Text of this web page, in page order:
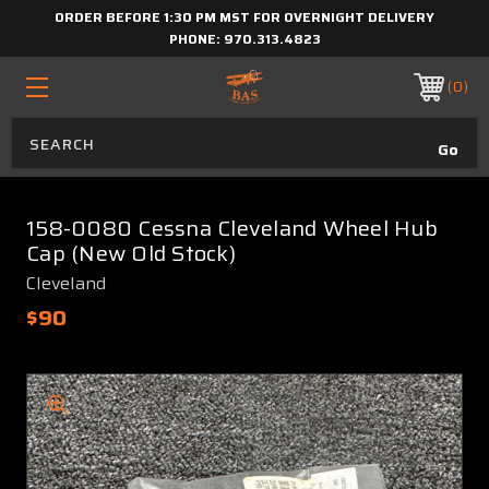
ORDER BEFORE 1:30 PM MST FOR OVERNIGHT DELIVERY
PHONE: 970.313.4823
0
158-0080 Cessna Cleveland Wheel Hub
Cap (New Old Stock)
Cleveland
$90